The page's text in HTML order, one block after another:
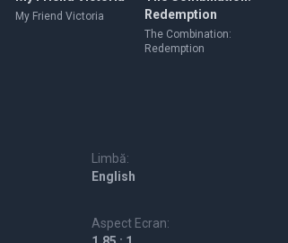
My Friend Victoria
Redemption
The Combination:
Redemption
Limbă:
English
Aspect Ecran: